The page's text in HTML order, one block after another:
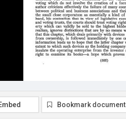
Bookmark document